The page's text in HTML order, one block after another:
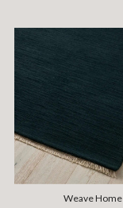
Weave Home